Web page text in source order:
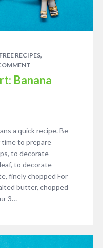
RECIPES,
Banana
a quick recipe. Be
to prepare
to decorate
to decorate
finely chopped For
butter, chopped
3…